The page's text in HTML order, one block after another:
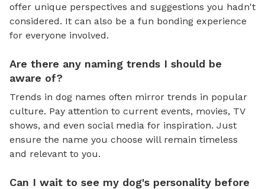
offer unique perspectives and suggestions you hadn't
considered. It can also be a fun bonding experience
for everyone involved.
Are there any naming trends I should be
aware of?
Trends in dog names often mirror trends in popular
culture. Pay attention to current events, movies, TV
shows, and even social media for inspiration. Just
ensure the name you choose will remain timeless
and relevant to you.
Can I wait to see my dog's personality before